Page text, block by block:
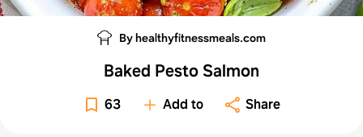
By healthyfitnessmeals.com
Baked Pesto Salmon
63 Add to Share